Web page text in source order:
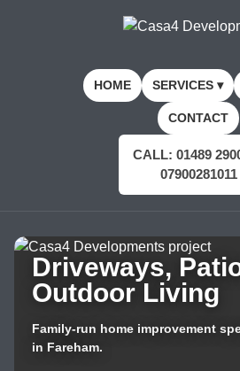
HOME SERVICES ▾
CONTACT
CALL: 01489
07900281011
Driveways,
Outdoor Living
Family-run home improvement
in Fareham.